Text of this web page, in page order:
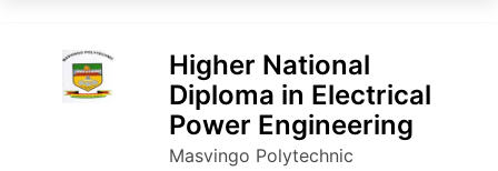
Higher National
Diploma in Electrical
Power Engineering
Masvingo Polytechnic